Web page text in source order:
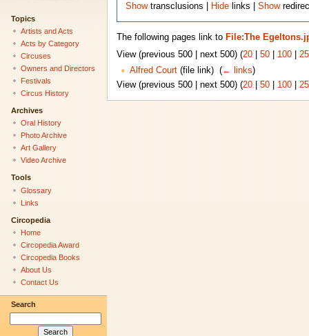
Showtransclusions | Hide links |Show
The following pages link to File:The
View (previous 500 | next 500) (20| 50| 100|
Alfred Court(file link) ‎ (← links)
View (previous 500 | next 500) (20| 50| 100|
Topics
Artists and Acts
Acts by Category
Circuses
Owners and Directors
Festivals
Circus History
Archives
Oral History
Photo Archive
Art Gallery
Video Archive
Tools
Glossary
Links
Circopedia
Home
Circopedia Award
Circopedia Books
About Us
Contact Us
Search